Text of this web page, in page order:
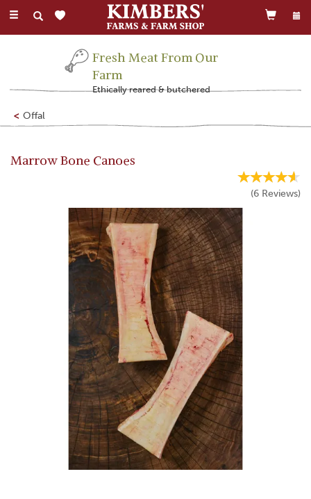
Toggle
Fresh Meat From Our
Farm
Ethically reared & butchered
Offal
Marrow Bone Canoes
(6 Reviews)